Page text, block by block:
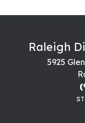
Raleigh
5925